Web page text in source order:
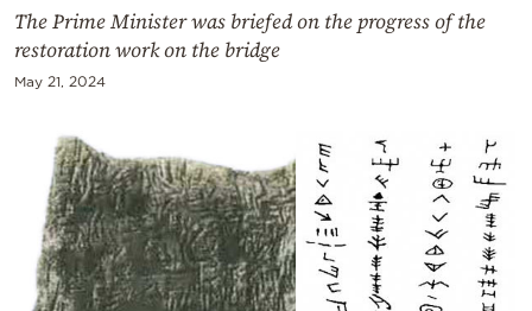
The Prime Minister was briefed on the progress of the
restoration work on the bridge
May 21, 2024